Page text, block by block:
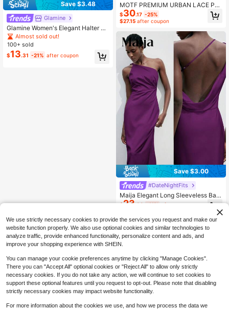
Save $3.48
Glamine
Glamine Women's Elegant Halter Ne
ck Dress, Bold Backless Design Wit
h Large Bow, Satin Material, Lace A
symmetric Hem, Halter Neck Dress,
Satin Lace Dress, Spring Cocktail D
Almost sold out!
100+ sold
$13.31 -21% after coupon
MOTF PREMIUM URBAN LACE PAT
CHWORK COTTON STRIPED SHIR
T DRESS, AUTUMN
$30.17 -25%
$27.15 after coupon
Save $3.00
#DateNightFits
Maija Elegant Long Sleeveless Bac
kless Purple Dress For Women,Autu
mn Day Party Outfit,Vintage Style S
tockholm Streetwear,Graduation Be
ach Holiday Clothing
$23.89 -11% after coupon
We use strictly necessary cookies to provide the services you request and make our
website function properly. We also use optional cookies and similar technologies to
analyze traffic, provide enhanced functionality, personalize content and ads, and
improve your shopping experience with SHEIN.
You can manage your cookie preferences anytime by clicking "Manage Cookies".
There you can "Accept All" optional cookies or "Reject All" to allow only strictly
necessary cookies. If you do not take any action, we will continue to set cookies to
support these optional features until you request to opt-out. Please note that disabling
strictly necessary cookies may impact website functionality.
For more information about the cookies we use, and how we process the data we